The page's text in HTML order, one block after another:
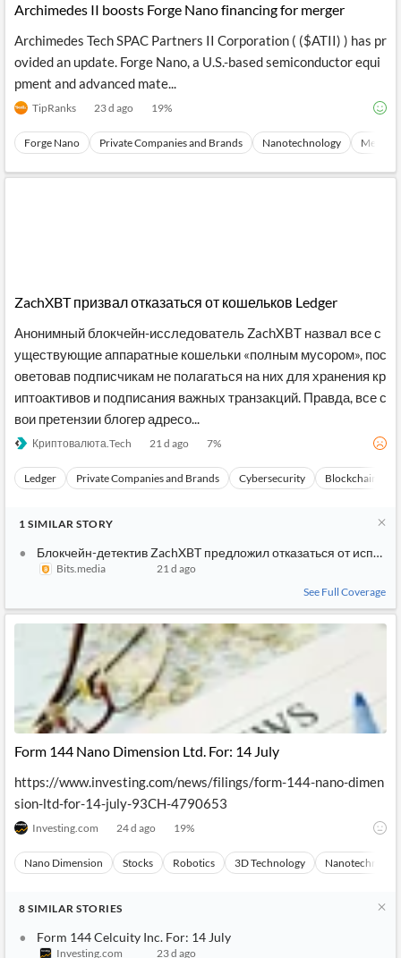
Archimedes II boosts Forge Nano financing for merger
Archimedes Tech SPAC Partners II Corporation ( ($ATII) ) has pr
ovided an update. Forge Nano, a U.S.-based semiconductor equi
pment and advanced mate...
TipRanks 23 d ago 19%
Forge Nano Private Companies and Brands Nanotechnology
ZachXBT призвал отказаться от кошельков Ledger
Анонимный блокчейн-исследователь ZachXBT назвал все с
уществующие аппаратные кошельки «полным мусором», пос
оветовав подписчикам не полагаться на них для хранения кр
иптоактивов и подписания важных транзакций. Правда, все с
вои претензии блогер адресо...
Ledger Private Companies and Brands Cybersecurity Blockchain
Блокчейн-детектив ZachXBT предложил отказаться от
Form 144 Nano Dimension Ltd. For: 14 July
https://www.investing.com/news/filings/form-144-nano-dimen
sion-ltd-for-14-july-93CH-4790653
Nano Dimension Stocks Robotics 3D Technology
Form 144 Celcuity Inc. For: 14 July